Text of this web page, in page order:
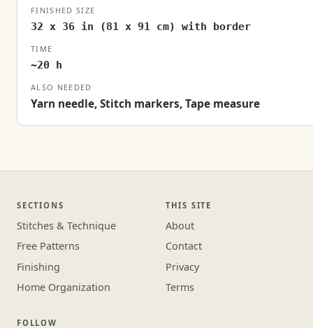
FINISHED SIZE
32 x 36 in (81 x 91 cm) with border
TIME
~20 h
ALSO NEEDED
Yarn needle, Stitch markers, Tape measure
SECTIONS
Stitches & Technique
Free Patterns
Finishing
Home Organization
THIS SITE
About
Contact
Privacy
Terms
FOLLOW